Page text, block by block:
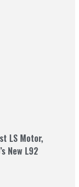
LS Motor,
New L92